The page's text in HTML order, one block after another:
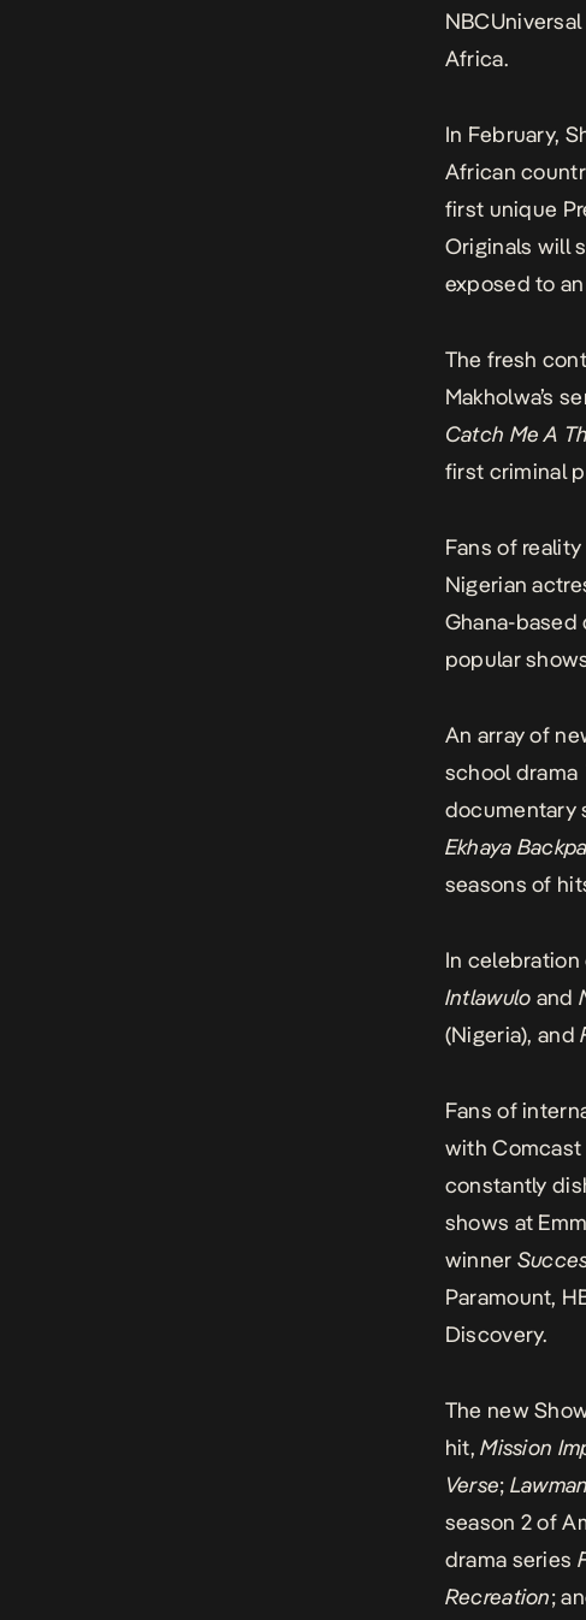
Africa.
In February,
African
first unique
Originals will
exposed to
The fresh
Makholwa’s
Catch Me A
first criminal
Fans of
Nigerian
Ghana-based
popular
An array of
school drama
documentary
Ekhaya
seasons of
In celebration
Intlawulo and
(Nigeria), and
Fans of
with
constantly
shows at
winner
Paramount,
Discovery.
The new
hit,Mission
Verse;
season 2 of
drama series
Recreation;